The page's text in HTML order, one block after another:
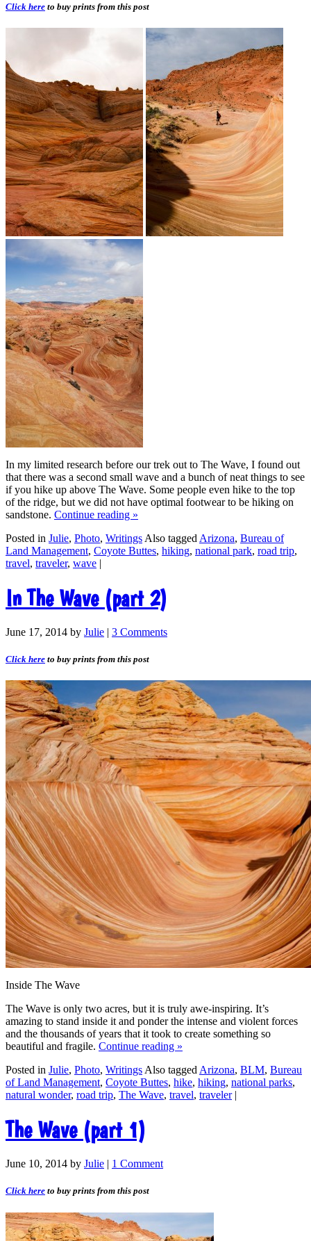
Click here to buy prints from this post
In my limited research before our trek out to The Wave, I found out
that there was a second small wave and a bunch of neat things to see
if you hike up above The Wave. Some people even hike to the top
of the ridge, but we did not have optimal footwear to be hiking on
sandstone. Continue reading »
Posted in Julie, Photo, Writings Also tagged Arizona, Bureau of
Land Management, Coyote Buttes, hiking, national park, road trip,
travel, traveler, wave |
In The Wave (part 2)
June 17, 2014 by Julie | 3 Comments
Click here to buy prints from this post
Inside The Wave
The Wave is only two acres, but it is truly awe-inspiring. It’s
amazing to stand inside it and ponder the intense and violent forces
and the thousands of years that it took to create something so
beautiful and fragile. Continue reading »
Posted in Julie, Photo, WritingsAlso taggedArizona, BLM, Bureau
of Land Management, Coyote Buttes, hike, hiking, national parks,
natural wonder, road trip, The Wave, travel, traveler |
The Wave (part 1)
June 10, 2014 by Julie | 1 Comment
Click here to buy prints from this post